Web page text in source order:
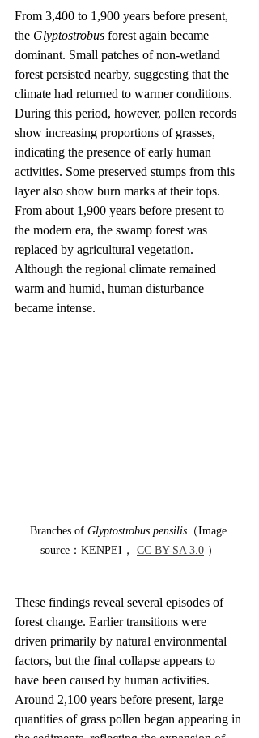
From 3,400 to 1,900 years before present,
the Glyptostrobus forest again became
dominant. Small patches of non-wetland
forest persisted nearby, suggesting that the
climate had returned to warmer conditions.
During this period, however, pollen records
show increasing proportions of grasses,
indicating the presence of early human
activities. Some preserved stumps from this
layer also show burn marks at their tops.
From about 1,900 years before present to
the modern era, the swamp forest was
replaced by agricultural vegetation.
Although the regional climate remained
warm and humid, human disturbance
became intense.
Branches of Glyptostrobus pensilis（Image
source：KENPEI， CC BY-SA 3.0 ）
These findings reveal several episodes of
forest change. Earlier transitions were
driven primarily by natural environmental
factors, but the final collapse appears to
have been caused by human activities.
Around 2,100 years before present, large
quantities of grass pollen began appearing in